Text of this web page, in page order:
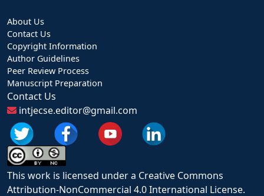
About Us
Contact Us
Copyright Information
Author Guidelines
Peer Review Process
Manuscript Preparation
Contact Us
intjecse.editor@gmail.com
This work is licensed under a Creative Commons
Attribution-NonCommercial 4.0 International License.